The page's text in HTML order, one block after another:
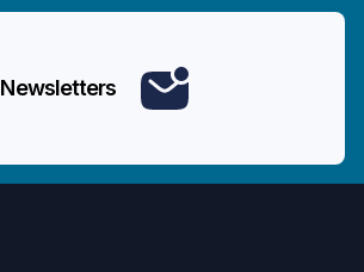
Newsletters